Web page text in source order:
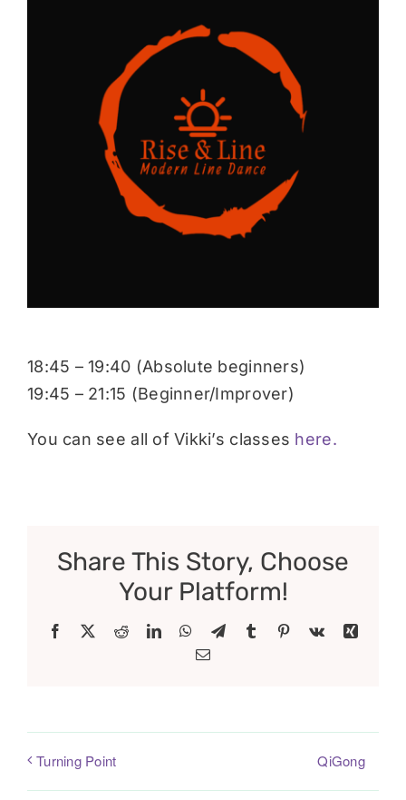
18:45 – 19:40 (Absolute beginners)
19:45 – 21:15 (Beginner/Improver)
You can see all of Vikki’s classes here.
Share This Story, Choose
Your Platform!
Facebook RedditLinkedInWhatsApp
TelegramTumblr Pinterest
Vk
Xing
Email
Turning Point QiGong